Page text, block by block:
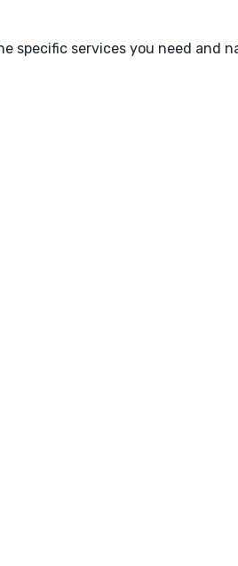
services you need and